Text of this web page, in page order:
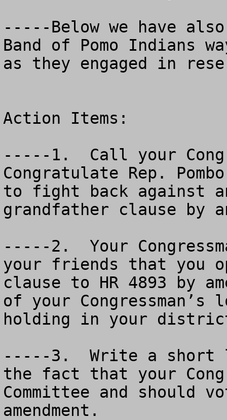
-----Below we have
Band of Pomo Indians
as they engaged in
Action Items:
-----1.  Call your
Congratulate Rep.
to fight back against
grandfather clause by
-----2.  Your
your friends that you
clause to HR 4893 by
of your
holding in your
-----3.  Write a short
the fact that your
Committee and should
amendment.